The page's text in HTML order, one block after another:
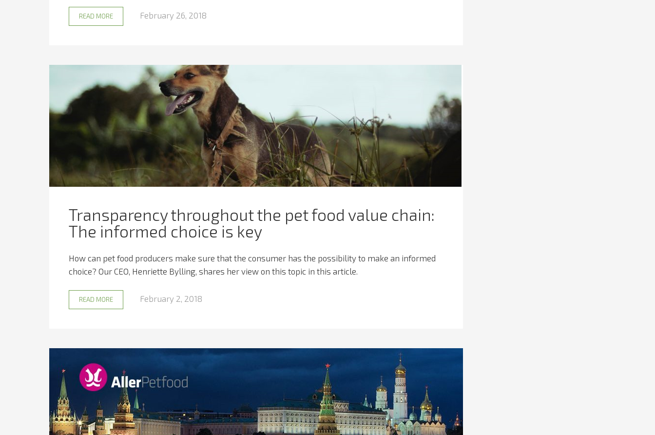
READ MORE February 26, 2018
Transparency throughout the pet food value chain:
The informed choice is key
How can pet food producers make sure that the consumer has the possibility to make an informed
choice? Our CEO, Henriette Bylling, shares her view on this topic in this article.
READ MORE February 2, 2018